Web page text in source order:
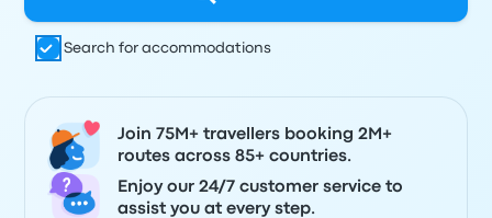
Search for accommodations
Join 75M+ travellers booking 2M+
routes across 85+ countries.
Enjoy our 24/7 customer service to
assist you at every step.